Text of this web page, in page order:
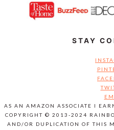
STAY
AS AN AMAZON ASSOCIATE I
COPYRIGHT © 2013-2024
AND/OR DUPLICATION OF THIS